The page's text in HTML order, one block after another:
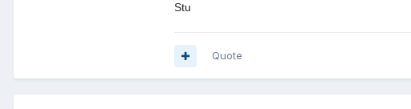
Stu
Quote